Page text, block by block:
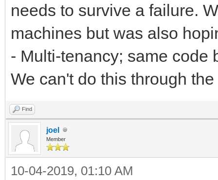
needs to survive a failure.
machines but was also
- Multi-tenancy; same code
We can't do this through
Find
joel
Member
10-04-2019, 01:10 AM